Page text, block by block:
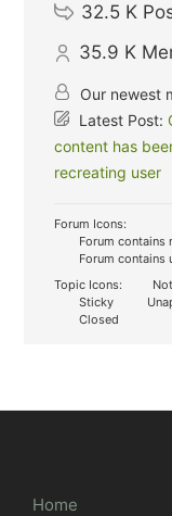
32.5 K
35.9 K
Our newest
Latest Post:
content has
recreating user
Forum Icons:
Forum contains
Forum contains
Topic Icons:
Sticky
Closed
Home